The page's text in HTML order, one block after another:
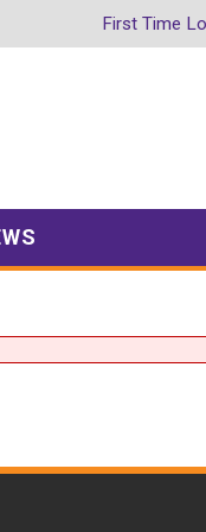
First Time